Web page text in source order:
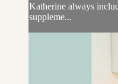
Katherine always
suppleme...